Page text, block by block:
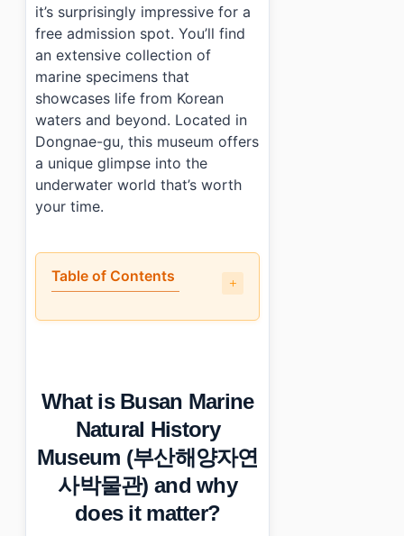
it’s surprisingly impressive for a
free admission spot. You’ll find
an extensive collection of
marine specimens that
showcases life from Korean
waters and beyond. Located in
Dongnae-gu, this museum offers
a unique glimpse into the
underwater world that’s worth
your time.
Table of Contents
• What is Busan Marine Natural History Museum (부산해
• Photo Gallery
Essential Information
› Additional Details
• Frequently Asked Questions
› What are the operating hours of Busan Marine
› Is there an admission fee?
› How do I get to Busan Marine Natural History
What is Busan Marine
Natural History
Museum (부산해양자연
사박물관) and why
does it matter?